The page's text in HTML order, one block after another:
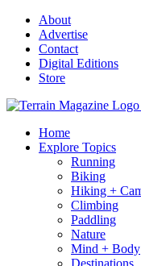
Skip
content
About
Advertise
Contact
Digital Editions
Store
Home
Explore Topics
Running
Biking
Hiking +
Climbing
Paddling
Nature
Mind + Body
Destinations